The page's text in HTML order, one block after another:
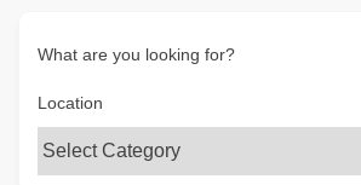
What are you looking for?
Location